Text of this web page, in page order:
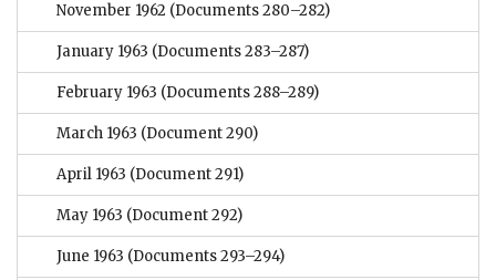
November 1962 (Documents 280–282)
January 1963 (Documents 283–287)
February 1963 (Documents 288–289)
March 1963 (Document 290)
April 1963 (Document 291)
May 1963 (Document 292)
June 1963 (Documents 293–294)